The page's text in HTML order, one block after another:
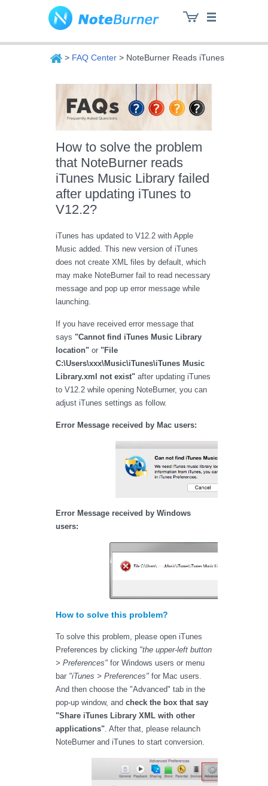
> FAQ Center > NoteBurner Reads iTunes Music
How to solve the problem
that NoteBurner reads
iTunes Music Library failed
after updating iTunes to
V12.2?
iTunes has updated to V12.2 with Apple
Music added. This new version of iTunes
does not create XML files by default, which
may make NoteBurner fail to read necessary
message and pop up error message while
launching.
If you have received error message that
says "Cannot find iTunes Music Library
location" or "File
C:\Users\xxx\Music\iTunes\iTunes Music
Library.xml not exist" after updating iTunes
to V12.2 while opening NoteBurner, you can
adjust iTunes settings as follow.
Error Message received by Mac users:
Error Message received by Windows
users:
How to solve this problem?
To solve this problem, please open iTunes
Preferences by clicking "the upper-left button
> Preferences" for Windows users or menu
bar "iTunes > Preferences" for Mac users.
And then choose the "Advanced" tab in the
pop-up window, and check the box that say
"Share iTunes Library XML with other
applications" . After that, please relaunch
NoteBurner and iTunes to start conversion.